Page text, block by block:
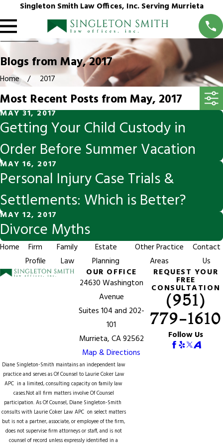
Singleton Smith Law Offices, Inc. Serving Murrieta
Blogs from May, 2017
Home 2017
Most Recent Posts from May, 2017
MAY 31, 2017
Getting Your Child Custody in
Order Before Summer Vacation
MAY 16, 2017
Personal Injury Case Trials &
Settlements: Which is Better?
MAY 12, 2017
Divorce Myths
Home
Firm
Profile
Family
Law
Estate
Planning
Other Practice
Areas
Contact
Us
OUR OFFICE
24630 Washington
Avenue
Suites 104 and 202-
101
Murrieta, CA 92562
Map & Directions
REQUEST YOUR
FREE
CONSULTATION
(951)
779-1610
Follow Us
Diane Singleton-Smith maintains an independent law
practice and serves as Of Counsel to Laurie Coker Law
APC in a limited, consulting capacity on family law
cases.Not all firm matters involve Of Counsel
participation. As Of Counsel, Diane Singleton-Smith
consults with Laurie Coker Law APC on select matters
but is not a partner, associate, or employee of the firm,
does not supervise firm attorneys or staff, and is not
counsel of record unless expressly identified in a